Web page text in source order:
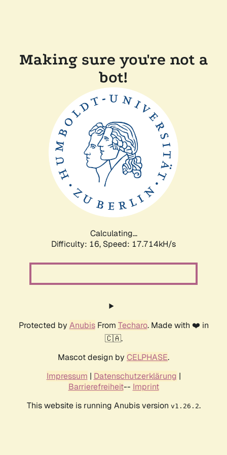
Making sure you're not a
bot!
Calculating...
Difficulty: 16, Speed: 17.714kH/s
Protected by AnubisFrom Techaro. Made with ❤️ in
🇨🇦.
Mascot design by CELPHASE.
Impressum | Datenschutzerklärung |
Barrierefreiheit-- Imprint
This website is running Anubis version v1.26.2.